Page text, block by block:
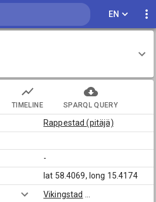
EN
TIMELINE SPARQL QUERY
Rappestad (pitäjä)
-
lat 58.4069, long 15.4174
Vikingstad